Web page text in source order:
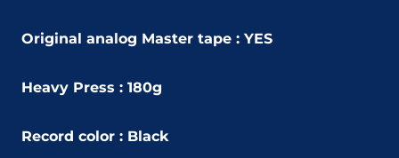
Original analog Master tape : YES
Heavy Press : 180g
Record color : Black